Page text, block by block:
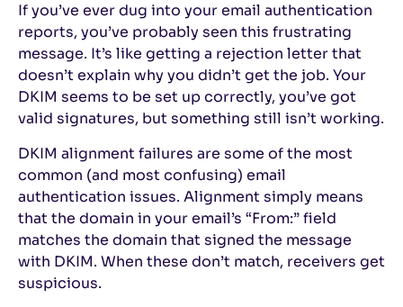
If you’ve ever dug into your email authentication
reports, you’ve probably seen this frustrating
message. It’s like getting a rejection letter that
doesn’t explain why you didn’t get the job. Your
DKIM seems to be set up correctly, you’ve got
valid signatures, but something still isn’t working.
DKIM alignment failures are some of the most
common (and most confusing) email
authentication issues. Alignment simply means
that the domain in your email’s “From:” field
matches the domain that signed the message
with DKIM. When these don’t match, receivers get
suspicious.